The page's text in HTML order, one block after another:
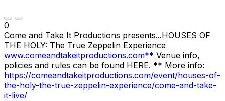
0
Come and Take It Productions presents...HOUSES OF
THE HOLY: The True Zeppelin Experience
www.comeandtakeitproductions.com** Venue info,
policies and rules can be found HERE. ** More info:
https://comeandtakeitproductions.com/event/houses-of-
the-holy-the-true-zeppelin-experience/come-and-take-
it-live/